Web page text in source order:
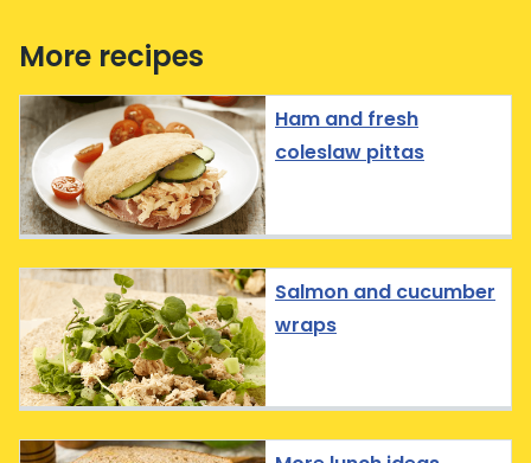
More recipes
Ham and fresh
coleslaw pittas
Salmon and cucumber
wraps